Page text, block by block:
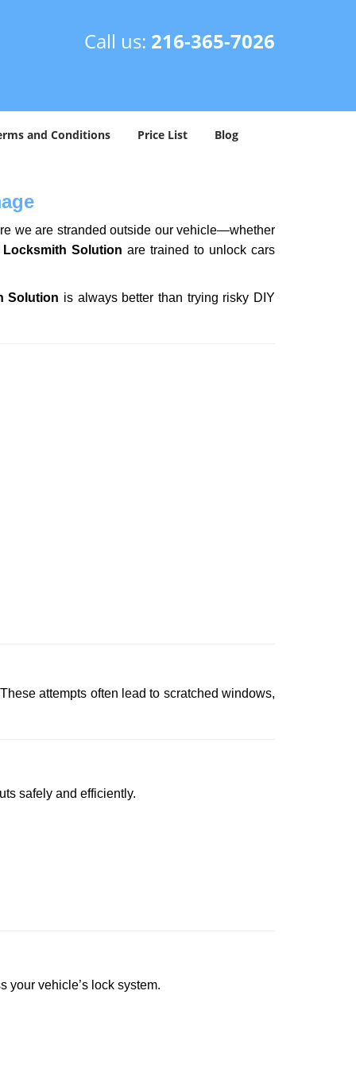
Call us: 216-365-7026
and Conditions Price List Blog
we are stranded outside our vehicle—whether
Locksmith Solution are trained to unlock cars
Solution is always better than trying risky DIY
attempts often lead to scratched windows,
safely and efficiently.
your vehicle’s lock system.